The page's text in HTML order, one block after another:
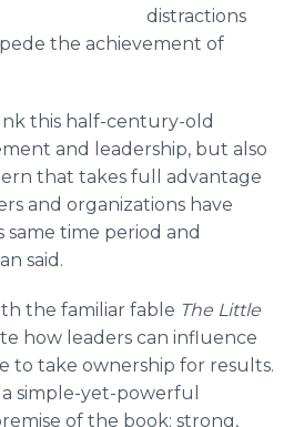
distractions
the achievement of
this half-century-old
and leadership, but also
that takes full advantage
and organizations have
same time period and
said.
the familiar fable The Little
how leaders can influence
to take ownership for results.
simple-yet-powerful
of the book: strong,